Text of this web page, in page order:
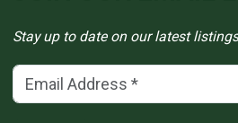
Stay up to date on our latest
Email Address(*)